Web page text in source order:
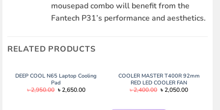
mousepad combo will benefit from the
Fantech P31’s performance and aesthetics.
RELATED PRODUCTS
DEEP COOL N65 Laptop Cooling
Pad
৳2,950.00 Original
price
৳2,650.00Current
COOLER MASTER T400R 92mm
RED LED COOLER FAN
৳2,400.00 Original
price
৳2,050.00Current